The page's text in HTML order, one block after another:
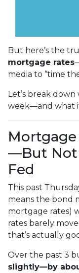
But here’s the
mortgage rates
media to “time
Let’s break
week—and what
Mortgage
—But Not
Fed
This past
means the bond
mortgage rates)
rates barely
that’s actually
Over the past 3
slightly—by